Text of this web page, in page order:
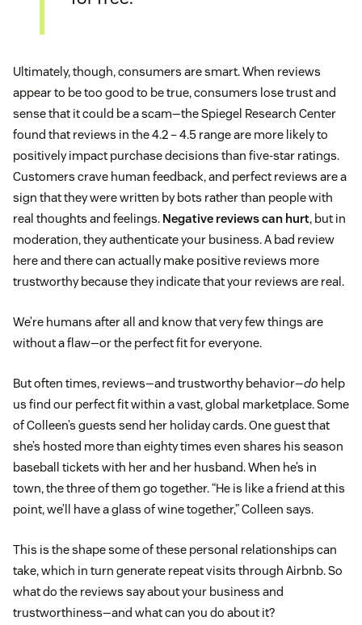
Ultimately, though, consumers are smart. When reviews
appear to be too good to be true, consumers lose trust and
sense that it could be a scam—the Spiegel Research Center
found that reviews in the 4.2 – 4.5 range are more likely to
positively impact purchase decisions than five-star ratings.
Customers crave human feedback, and perfect reviews are a
sign that they were written by bots rather than people with
real thoughts and feelings. Negative reviews can hurt, but in
moderation, they authenticate your business. A bad review
here and there can actually make positive reviews more
trustworthy because they indicate that your reviews are real.
We’re humans after all and know that very few things are
without a flaw—or the perfect fit for everyone.
But often times, reviews—and trustworthy behavior—do help
us find our perfect fit within a vast, global marketplace. Some
of Colleen’s guests send her holiday cards. One guest that
she’s hosted more than eighty times even shares his season
baseball tickets with her and her husband. When he’s in
town, the three of them go together. “He is like a friend at this
point, we’ll have a glass of wine together,” Colleen says.
This is the shape some of these personal relationships can
take, which in turn generate repeat visits through Airbnb. So
what do the reviews say about your business and
trustworthiness—and what can you do about it?